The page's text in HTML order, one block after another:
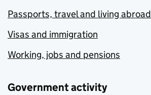
Passports, travel and living abroad
Visas and immigration
Working, jobs and pensions
Government activity